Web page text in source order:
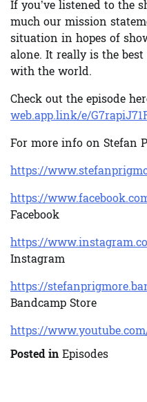
If you’ve listened to the
much our mission
situation in hopes of
alone. It really is the
with the world.
Check out the episode
web.app.link/e/
For more info on Stefan
https://
https://
Facebook
https://
Instagram
https://
Bandcamp Store
https://
Posted in Episodes